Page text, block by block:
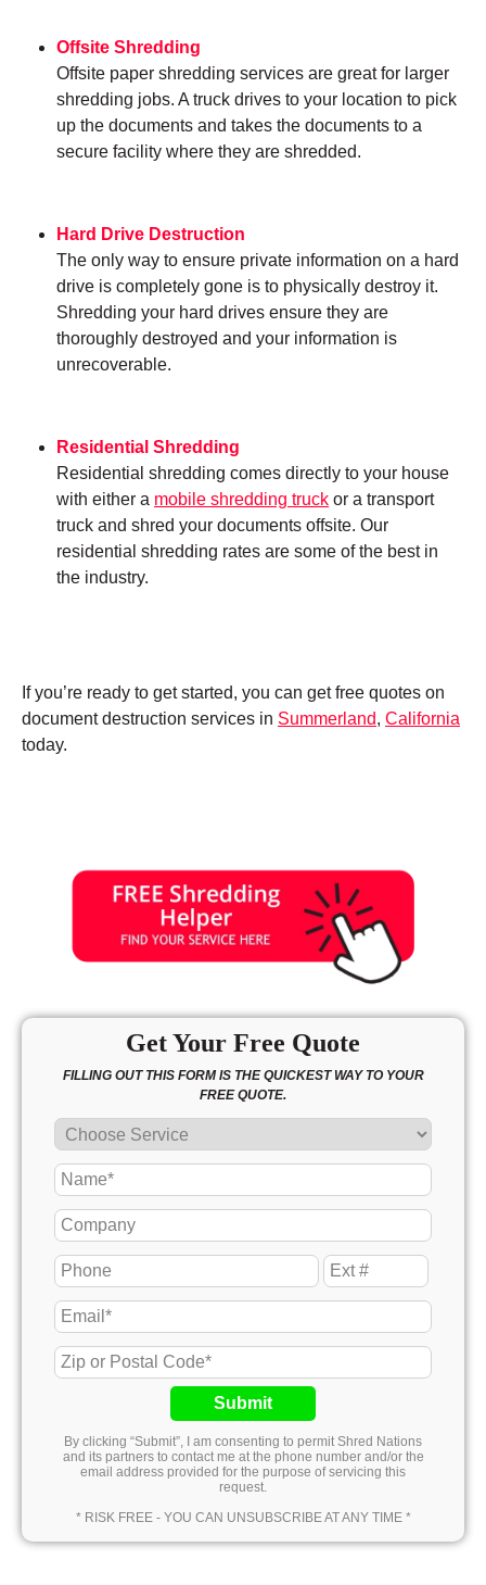
Offsite Shredding
Offsite paper shredding services are great for larger
shredding jobs. A truck drives to your location to pick
up the documents and takes the documents to a
secure facility where they are shredded.
Hard Drive Destruction
The only way to ensure private information on a hard
drive is completely gone is to physically destroy it.
Shredding your hard drives ensure they are
thoroughly destroyed and your information is
unrecoverable.
Residential Shredding
Residential shredding comes directly to your house
with either a mobile shredding truck or a transport
truck and shred your documents offsite. Our
residential shredding rates are some of the best in
the industry.
If you’re ready to get started, you can get free quotes on
document destruction services in Summerland, California
today.
Get Your Free Quote
FILLING OUT THIS FORM IS THE QUICKEST WAY TO YOUR
FREE QUOTE.
Submit
By clicking “Submit”, I am consenting to permit Shred Nations
and its partners to contact me at the phone number and/or the
email address provided for the purpose of servicing this
request.
* RISK FREE - YOU CAN UNSUBSCRIBE AT ANY TIME *